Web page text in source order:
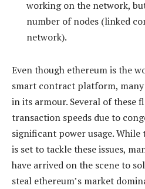
working on the network,
number of nodes (linked
network).
Even though ethereum is the
smart contract platform,
in its armour. Several of these
transaction speeds due to
significant power usage. While
is set to tackle these issues,
have arrived on the scene to
steal ethereum’s market